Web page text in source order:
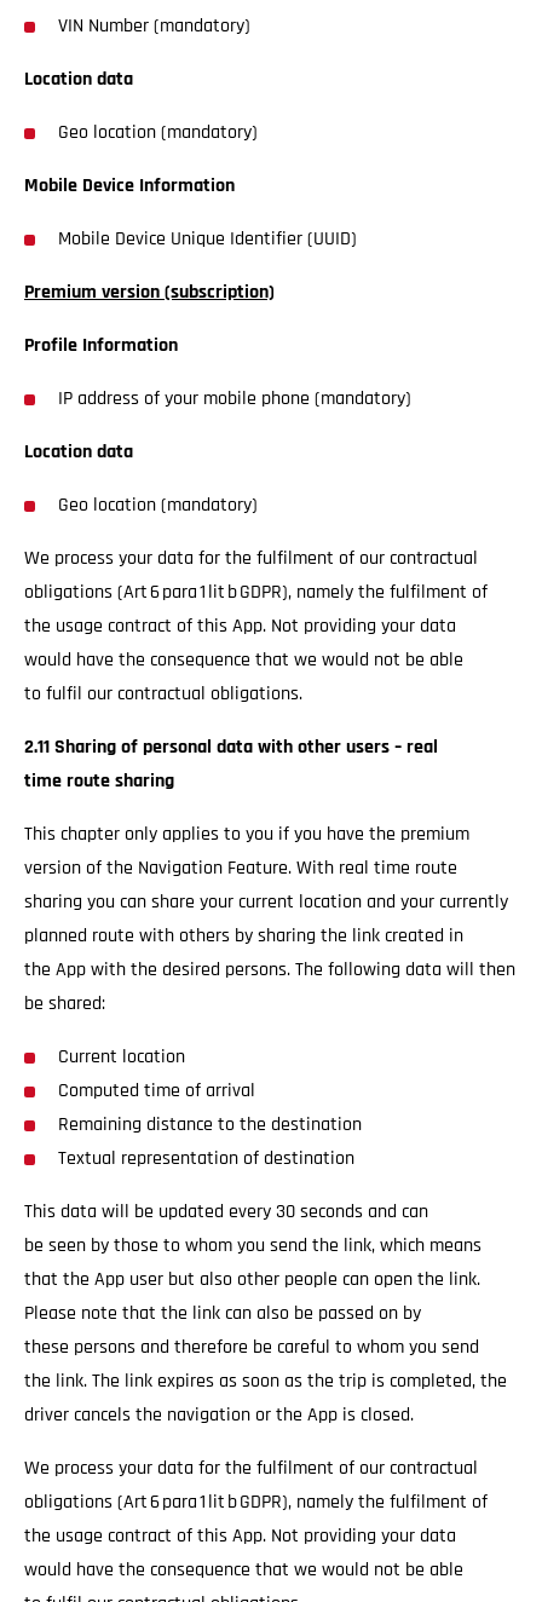
VIN Number (mandatory)
Location data
Geo location (mandatory)
Mobile Device Information
Mobile Device Unique Identifier (UUID)
Premium version (subscription)
Profile Information
IP address of your mobile phone (mandatory)
Location data
Geo location (mandatory)
We process your data for the fulfilment of our contractual
obligations (Art 6 para 1 lit b GDPR), namely the fulfilment of
the usage contract of this App. Not providing your data
would have the consequence that we would not be able
to fulfil our contractual obligations.
2.11 Sharing of personal data with other users – real
time route sharing
This chapter only applies to you if you have the premium
version of the Navigation Feature. With real time route
sharing you can share your current location and your currently
planned route with others by sharing the link created in
the App with the desired persons. The following data will then
be shared:
Current location
Computed time of arrival
Remaining distance to the destination
Textual representation of destination
This data will be updated every 30 seconds and can
be seen by those to whom you send the link, which means
that the App user but also other people can open the link.
Please note that the link can also be passed on by
these persons and therefore be careful to whom you send
the link. The link expires as soon as the trip is completed, the
driver cancels the navigation or the App is closed.
We process your data for the fulfilment of our contractual
obligations (Art 6 para 1 lit b GDPR), namely the fulfilment of
the usage contract of this App. Not providing your data
would have the consequence that we would not be able